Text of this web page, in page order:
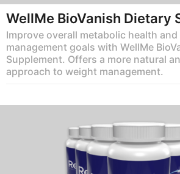
WellMe BioVanish Dietary
Improve overall metabolic health
management goals with WellMe
Supplement. Offers a more natural
approach to weight management.